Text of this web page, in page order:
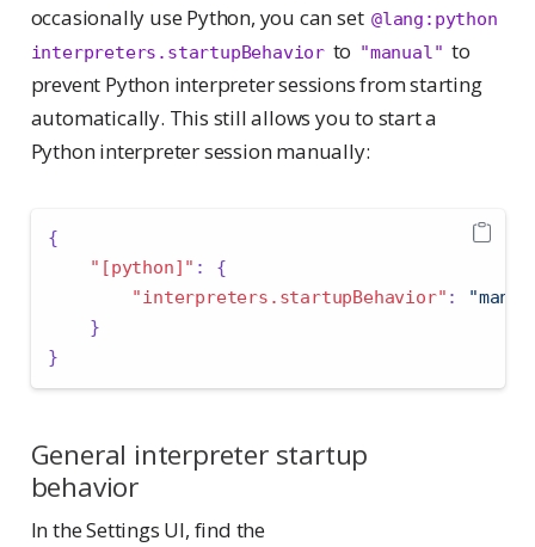
occasionally use Python, you can set @lang:python
interpreters.startupBehavior to "manual" to
prevent Python interpreter sessions from starting
automatically. This still allows you to start a
Python interpreter session manually:
{
"[python]" :
{
"interpreters.startupBehavior" :
}
}
General interpreter startup
behavior
In the Settings UI, find the